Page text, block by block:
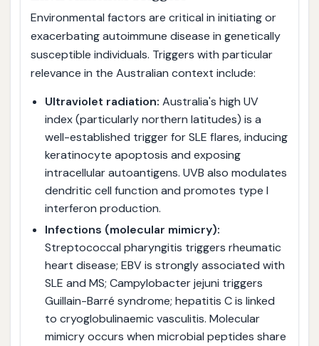
Environmental factors are critical in initiating or
exacerbating autoimmune disease in genetically
susceptible individuals. Triggers with particular
relevance in the Australian context include:
Ultraviolet radiation: Australia's high UV
index (particularly northern latitudes) is a
well-established trigger for SLE flares, inducing
keratinocyte apoptosis and exposing
intracellular autoantigens. UVB also modulates
dendritic cell function and promotes type I
interferon production.
Infections (molecular mimicry):
Streptococcal pharyngitis triggers rheumatic
heart disease; EBV is strongly associated with
SLE and MS; Campylobacter jejuni triggers
Guillain-Barré syndrome; hepatitis C is linked
to cryoglobulinaemic vasculitis. Molecular
mimicry occurs when microbial peptides share